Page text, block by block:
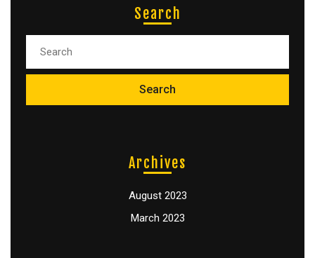
Search
Archives
August 2023
March 2023